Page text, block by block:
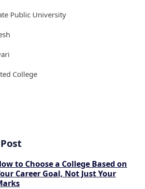
Public University
College
to Choose a College Based on
Career Goal, Not Just Your